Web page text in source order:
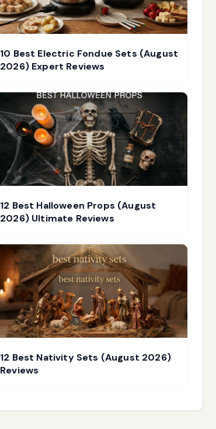
10 Best Electric Fondue Sets (August
2026) Expert Reviews
12 Best Halloween Props (August
2026) Ultimate Reviews
12 Best Nativity Sets (August 2026)
Reviews